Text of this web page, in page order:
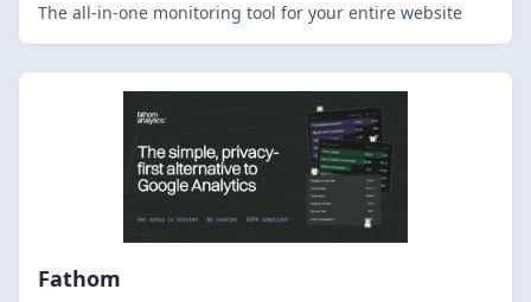
The all-in-one monitoring tool for your entire website
Fathom